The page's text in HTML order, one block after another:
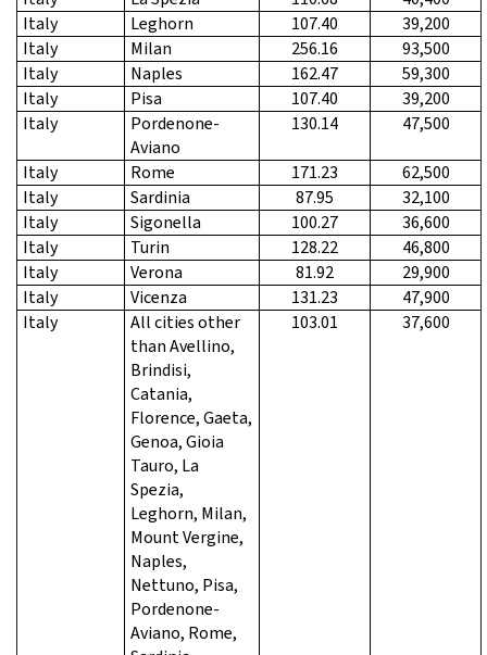
Italy
Leghorn 107.40
39,200
Italy
Milan 256.16
93,500
Italy
Naples 162.47
59,300
Italy
Pisa 107.40
39,200
Italy
Pordenone-
Aviano
130.14 47,500
Italy Rome 171.23
62,500
Italy
Sardinia 87.95
32,100
Italy
Sigonella 100.27
36,600
Italy
Turin 128.22
46,800
Italy
Verona 81.92
29,900
Italy
Vicenza 131.23
47,900
Italy
All cities other
than Avellino,
Brindisi,
Catania,
Florence, Gaeta,
Genoa, Gioia
Tauro, La
Spezia,
Leghorn, Milan,
Mount Vergine,
Naples,
Nettuno, Pisa,
Pordenone-
Aviano, Rome,
103.01 37,600